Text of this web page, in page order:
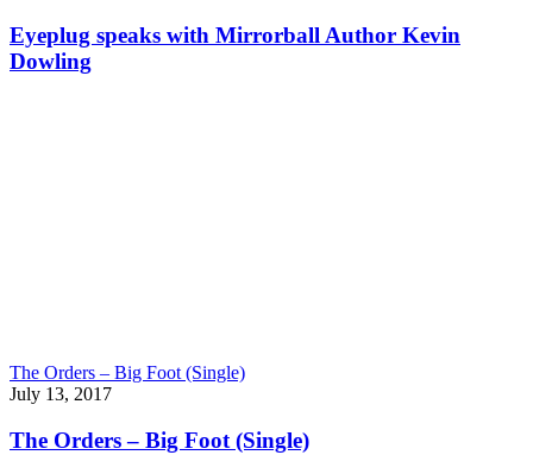
Eyeplug speaks with Mirrorball Author Kevin
Dowling
The Orders – Big Foot (Single)
July 13, 2017
The Orders – Big Foot (Single)